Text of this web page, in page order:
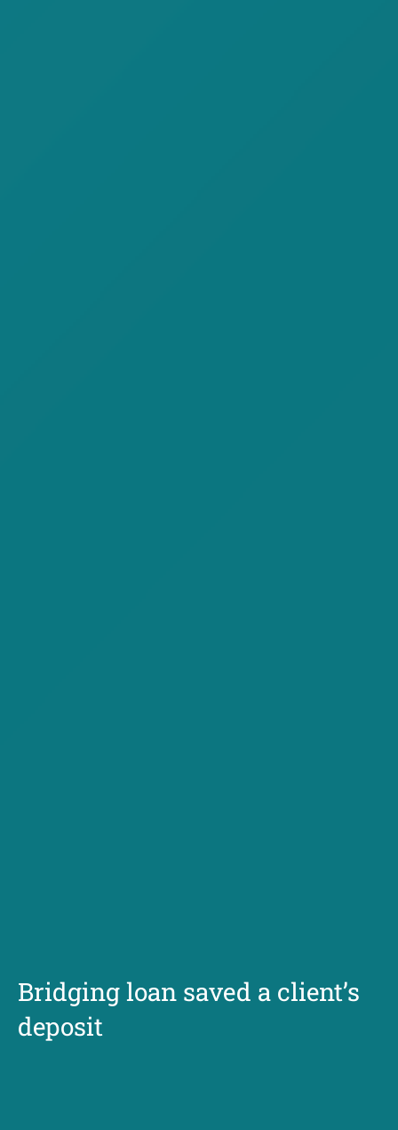
Bridging loan saved a client’s
deposit